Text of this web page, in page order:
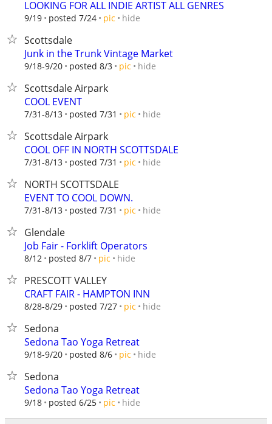
LOOKING FOR ALL INDIE ARTIST ALL GENRES
9/19 posted 7/24 pic hide
Scottsdale
Junk in the Trunk Vintage Market
9/18-9/20 posted 8/3 pic hide
Scottsdale Airpark
COOL EVENT
7/31-8/13 posted 7/31 pic hide
Scottsdale Airpark
COOL OFF IN NORTH SCOTTSDALE
7/31-8/13 posted 7/31 pic hide
NORTH SCOTTSDALE
EVENT TO COOL DOWN.
7/31-8/13 posted 7/31 pic hide
Glendale
Job Fair - Forklift Operators
8/12 posted 8/7 pic hide
PRESCOTT VALLEY
CRAFT FAIR - HAMPTON INN
8/28-8/29 posted 7/27 pic hide
Sedona
Sedona Tao Yoga Retreat
9/18-9/20 posted 8/6 pic hide
Sedona
Sedona Tao Yoga Retreat
9/18 posted 6/25 pic hide